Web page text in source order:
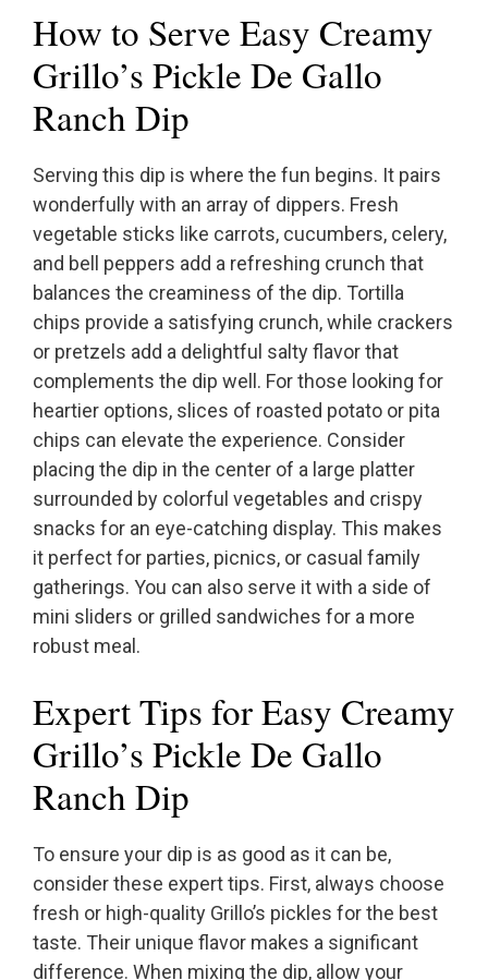
How to Serve Easy Creamy
Grillo’s Pickle De Gallo
Ranch Dip
Serving this dip is where the fun begins. It pairs
wonderfully with an array of dippers. Fresh
vegetable sticks like carrots, cucumbers, celery,
and bell peppers add a refreshing crunch that
balances the creaminess of the dip. Tortilla
chips provide a satisfying crunch, while crackers
or pretzels add a delightful salty flavor that
complements the dip well. For those looking for
heartier options, slices of roasted potato or pita
chips can elevate the experience. Consider
placing the dip in the center of a large platter
surrounded by colorful vegetables and crispy
snacks for an eye-catching display. This makes
it perfect for parties, picnics, or casual family
gatherings. You can also serve it with a side of
mini sliders or grilled sandwiches for a more
robust meal.
Expert Tips for Easy Creamy
Grillo’s Pickle De Gallo
Ranch Dip
To ensure your dip is as good as it can be,
consider these expert tips. First, always choose
fresh or high-quality Grillo’s pickles for the best
taste. Their unique flavor makes a significant
difference. When mixing the dip, allow your